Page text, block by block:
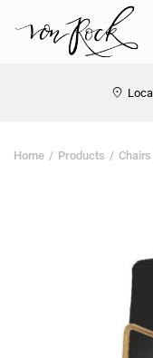
Home Products Chairs